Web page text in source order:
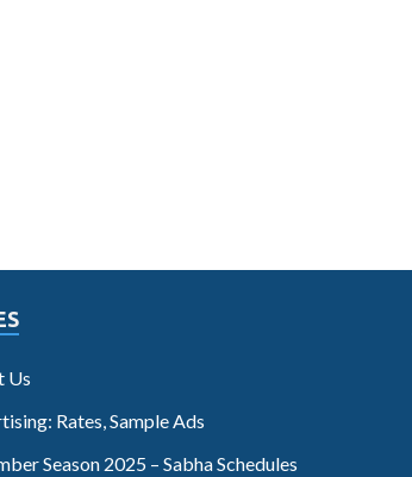
Us
Rates, Sample Ads
Season 2025 – Sabha Schedules